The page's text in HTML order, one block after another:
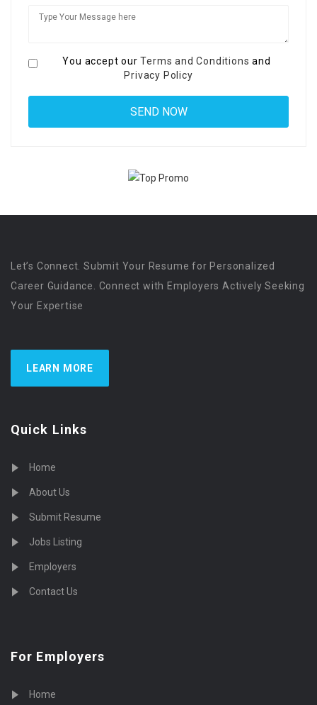
You accept ourTerms and Conditions and
Privacy Policy
Let’s Connect. Submit Your Resume for Personalized
Career Guidance. Connect with Employers Actively Seeking
Your Expertise
LEARN MORE
Quick Links
Home
About Us
Submit Resume
Jobs Listing
Employers
Contact Us
For Employers
Home